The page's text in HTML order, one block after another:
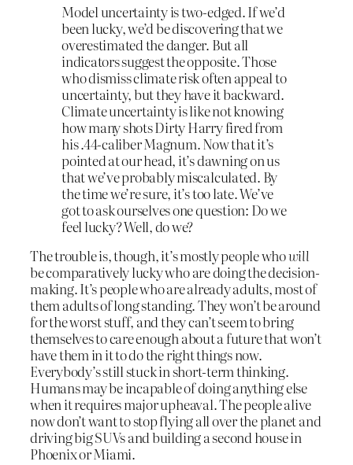
Model uncertainty is two-edged. If we’d
been lucky, we’d be discovering that we
overestimated the danger. But all
indicators suggest the opposite. Those
who dismiss climate risk often appeal to
uncertainty, but they have it backward.
Climate uncertainty is like not knowing
how many shots Dirty Harry fired from
his .44-caliber Magnum. Now that it’s
pointed at our head, it’s dawning on us
that we’ve probably miscalculated. By
the time we’re sure, it’s too late. We’ve
got to ask ourselves one question: Do we
feel lucky? Well, do we?
The trouble is, though, it’s mostly people whowill
be comparatively lucky who are doing the decision-
making. It’s people who are already adults, most of
them adults of long standing. They won’t be around
for the worst stuff, and they can’t seem to bring
themselves to care enough about a future that won’t
have them in it to do the right things now.
Everybody’s still stuck in short-term thinking.
Humans may be incapable of doing anything else
when it requires major upheaval. The people alive
now don’t want to stop flying all over the planet and
driving big SUVs and building a second house in
Phoenix or Miami.